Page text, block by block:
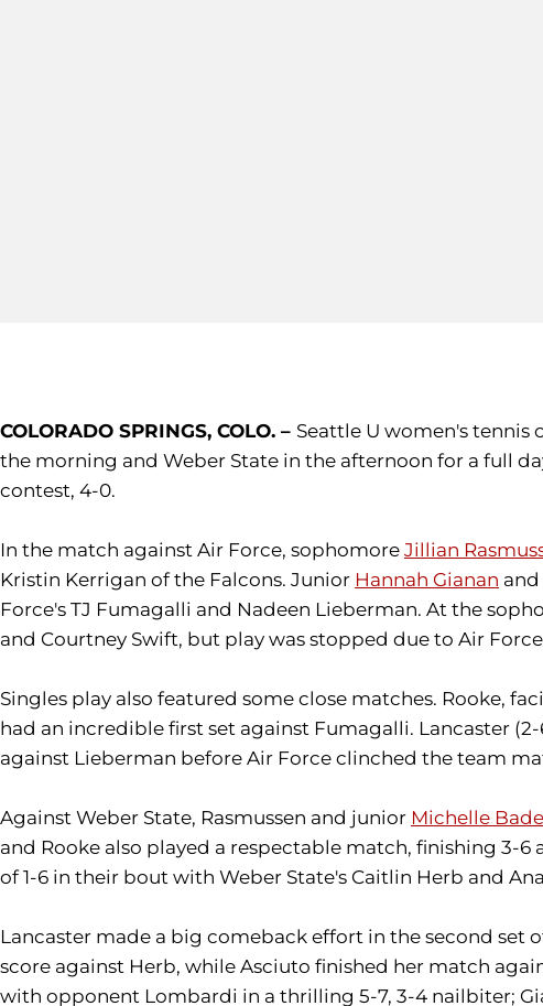
COLORADO SPRINGS, COLO. – Seattle U women's tennis
the morning and Weber State in the afternoon for a full
contest, 4-0.
In the match against Air Force, sophomore Jillian
Kristin Kerrigan of the Falcons. Junior Hannah Gianan
Force's TJ Fumagalli and Nadeen Lieberman. At the
and Courtney Swift, but play was stopped due to Air
Singles play also featured some close matches. Rooke,
had an incredible first set against Fumagalli. Lancaster
against Lieberman before Air Force clinched the team
Against Weber State, Rasmussen and junior Michelle
and Rooke also played a respectable match, finishing 3-
of 1-6 in their bout with Weber State's Caitlin Herb and
Lancaster made a big comeback effort in the second set
score against Herb, while Asciuto finished her match
with opponent Lombardi in a thrilling 5-7, 3-4 nailbiter;